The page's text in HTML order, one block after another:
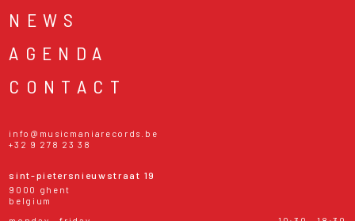
NEWS
AGENDA
CONTACT
info@musicmaniarecords.be
+32 9 278 23 38
sint-pietersnieuwstraat 19
9000 ghent
belgium